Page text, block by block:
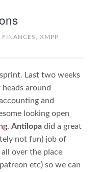
FINANCES, XMPP,
Last two weeks
around
and
looking open
. Antilopadid a great
not fun) job of
over the place
etc) so we can